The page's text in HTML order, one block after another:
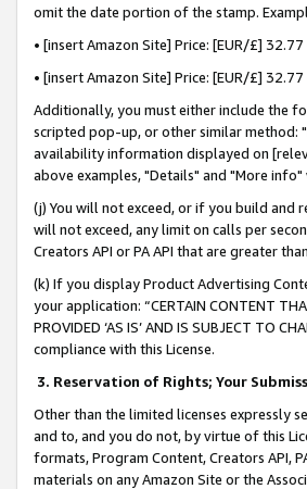
omit the date portion of the stamp.
• [insert Amazon Site] Price: [EUR/£]
• [insert Amazon Site] Price: [EUR/£]
Additionally, you must either include the
scripted pop-up, or other similar method:
availability information displayed on
above examples, "Details" and "More
(j) You will not exceed, or if you build and
will not exceed, any limit on calls per
Creators API or PA API that are greater
(k) If you display Product Advertising
your application: “CERTAIN CONTENT
PROVIDED ‘AS IS’ AND IS SUBJECT TO
compliance with this License.
3. Reservation of Rights; Your
Other than the limited licenses expressly
and to, and you do not, by virtue of this
formats, Program Content, Creators API,
materials on any Amazon Site or the